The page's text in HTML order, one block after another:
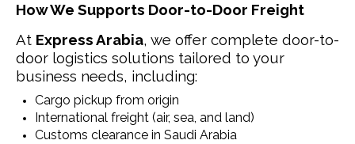
How We Supports Door-to-Door Freight
At Express Arabia, we offer complete door-to-
door logistics solutions tailored to your
business needs, including:
Cargo pickup from origin
International freight (air, sea, and land)
Customs clearance in Saudi Arabia